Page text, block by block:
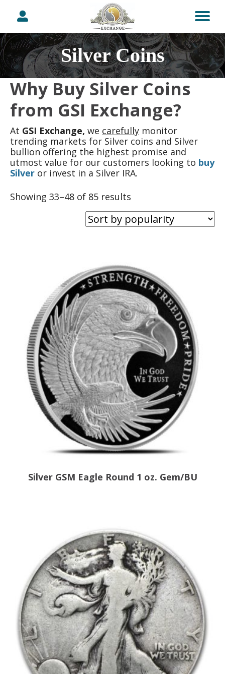
Silver Coins
Why Buy Silver Coins
from GSI Exchange?
At GSI Exchange, we carefully monitor
trending markets for Silver coins and Silver
bullion offering the highest promise and
utmost value for our customers looking to buy
Silver or invest in a Silver IRA.
Showing 33–48 of 85 results
popularity
Silver GSM Eagle Round 1 oz. Gem/BU